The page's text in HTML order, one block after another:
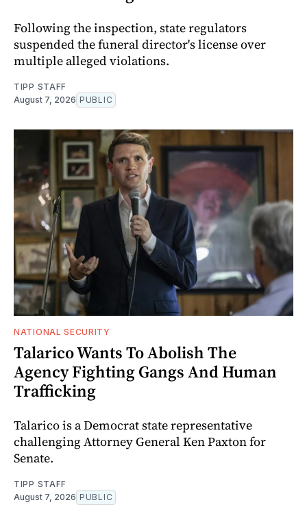
Following the inspection, state regulators
suspended the funeral director's license over
multiple alleged violations.
TIPP STAFF
August 7, 2026 PUBLIC
NATIONAL SECURITY
Talarico Wants To Abolish The
Agency Fighting Gangs And Human
Trafficking
Talarico is a Democrat state representative
challenging Attorney General Ken Paxton for
Senate.
TIPP STAFF
August 7, 2026 PUBLIC